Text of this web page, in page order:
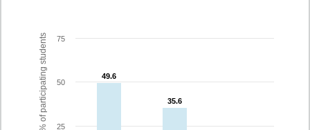
% of participating students 49.6
49.6
35.6
35.6
25
50
75